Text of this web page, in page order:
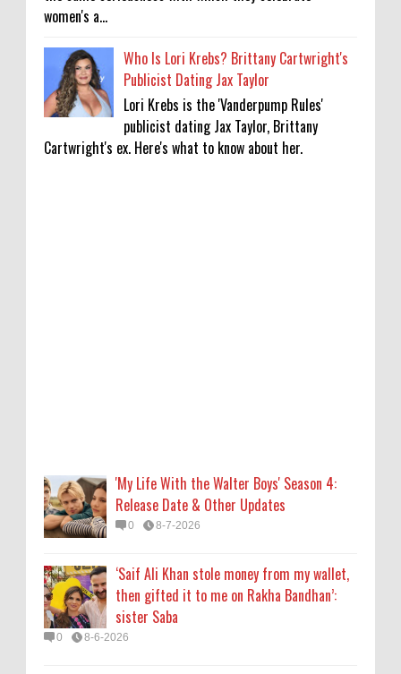
women's a...
Who Is Lori Krebs? Brittany Cartwright's
Publicist Dating Jax Taylor
Lori Krebs is the 'Vanderpump Rules'
publicist dating Jax Taylor, Brittany
Cartwright's ex. Here's what to know about her.
Robert Pattinson Transforms into Chris
& Where to Watch the Robert Pattinson-
Led Chris Hansen Film, Click to Read More
0 8-6-2026
'My Life With the Walter Boys' Season 4:
Release Date & Other Updates
0 8-7-2026
‘Saif Ali Khan stole money from my wallet,
then gifted it to me on Rakha Bandhan’:
sister Saba
0 8-6-2026